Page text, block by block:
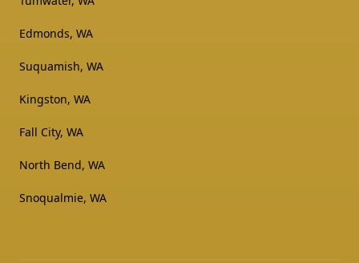
Edmonds, WA
Suquamish, WA
Kingston, WA
Fall City, WA
North Bend, WA
Snoqualmie, WA